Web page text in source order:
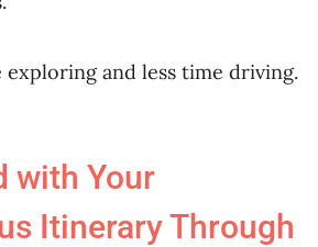
exploring and less time driving.
with Your
Itinerary Through